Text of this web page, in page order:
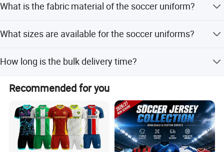
MOQ!
apparel where your design or logo is printed out onto
a heat press. This decoration method is typically used on
What is the fabric material of the soccer uniform?
breathable, quick dry, and comfortable.
What sizes are available for the soccer uniforms?
according to your request.
How long is the bulk delivery time?
The bulk delivery time is 30 days for 500 pieces.
Recommended for you